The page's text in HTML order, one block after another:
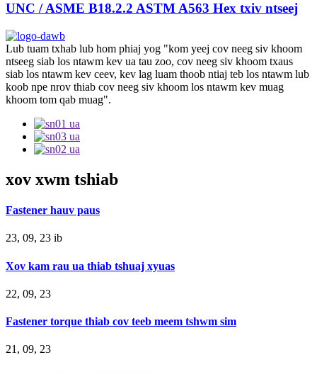
UNC / ASME B18.2.2 ASTM A563 Hex txiv ntseej
Lub tuam txhab lub hom phiaj yog "kom yeej cov neeg siv khoom
ntseeg siab los ntawm kev ua tau zoo, cov neeg siv khoom txaus
siab los ntawm kev ceev, kev lag luam thoob ntiaj teb los ntawm lub
koob npe nrov thiab cov neeg siv khoom los ntawm kev muag
khoom tom qab muag".
xov xwm tshiab
Fastener hauv paus
23, 09, 23 ib
Xov kam rau ua thiab tshuaj xyuas
22, 09, 23
Fastener torque thiab cov teeb meem tshwm sim
21, 09, 23